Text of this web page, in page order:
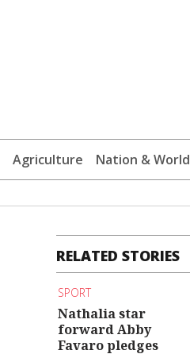
Agriculture Nation & World
RELATED STORIES
SPORT
Nathalia star
forward Abby
Favaro pledges